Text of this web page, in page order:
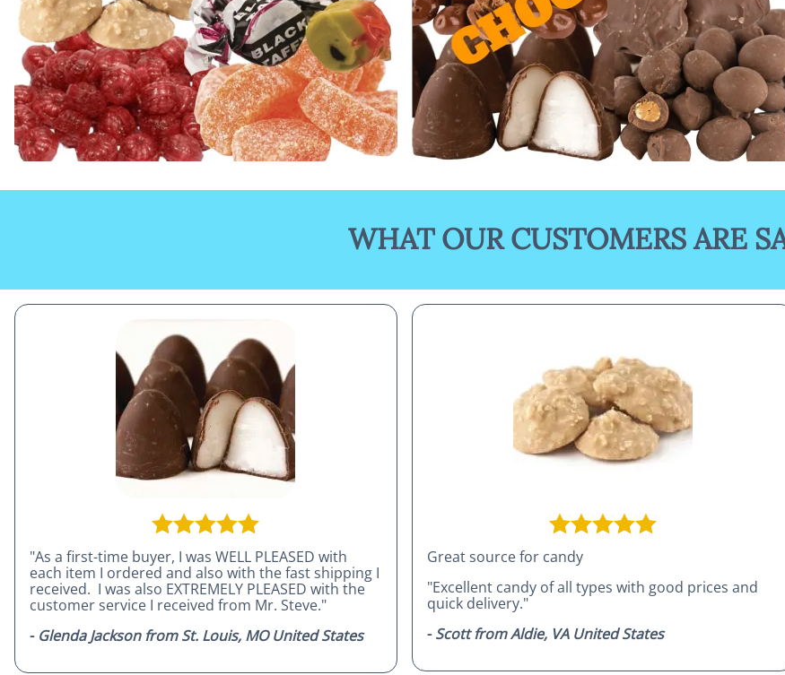
WHAT OUR CUSTOMERS ARE
"As a first-time buyer, I was WELL PLEASED with
each item I ordered and also with the fast shipping I
received. I was also EXTREMELY PLEASED with the
customer service I received from Mr. Steve."
- Glenda Jackson from St. Louis, MO United States
Great source for candy
"Excellent candy of all types with good prices and
quick delivery."
-Scott from Aldie, VA United States